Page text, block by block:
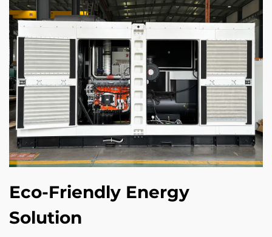
Eco-Friendly Energy
Solution